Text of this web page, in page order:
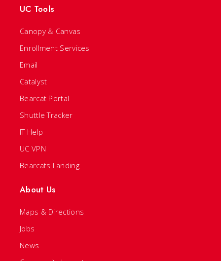
UC Tools
Canopy & Canvas
Enrollment Services
Email
Catalyst
Bearcat Portal
Shuttle Tracker
IT Help
UC VPN
Bearcats Landing
About Us
Maps & Directions
Jobs
News